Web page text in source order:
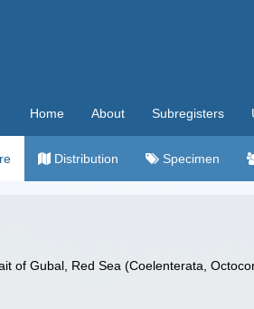
Home About Subregisters
Distribution Specimen
of Gubal, Red Sea (Coelenterata,